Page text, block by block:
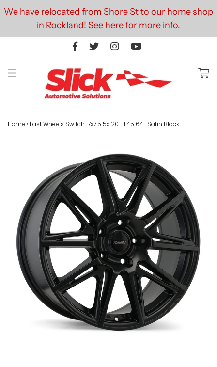
We have relocated from Shore St to our home shop
in Rockland! See here for more info.
Home › Fast Wheels Switch 17x7.5 5x120 ET45 64.1 Satin Black